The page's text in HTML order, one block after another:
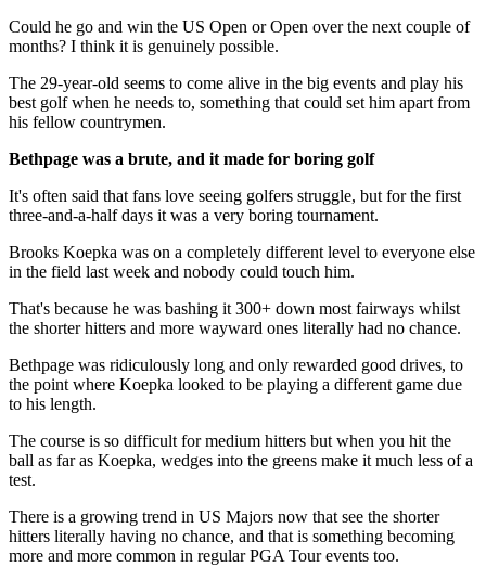
Could he go and win the US Open or Open over the next couple of
months? I think it is genuinely possible.
The 29-year-old seems to come alive in the big events and play his
best golf when he needs to, something that could set him apart from
his fellow countrymen.
Bethpage was a brute, and it made for boring golf
It's often said that fans love seeing golfers struggle, but for the first
three-and-a-half days it was a very boring tournament.
Brooks Koepka was on a completely different level to everyone else
in the field last week and nobody could touch him.
That's because he was bashing it 300+ down most fairways whilst
the shorter hitters and more wayward ones literally had no chance.
Bethpage was ridiculously long and only rewarded good drives, to
the point where Koepka looked to be playing a different game due
to his length.
The course is so difficult for medium hitters but when you hit the
ball as far as Koepka, wedges into the greens make it much less of a
test.
There is a growing trend in US Majors now that see the shorter
hitters literally having no chance, and that is something becoming
more and more common in regular PGA Tour events too.